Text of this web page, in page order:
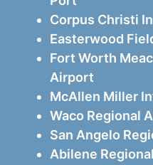
Corpus Christi
Easterwood
Fort Worth
Airport
McAllen Miller
Waco Regional
San Angelo
Abilene